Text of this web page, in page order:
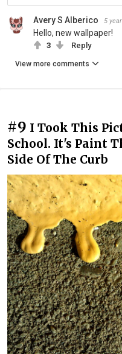
Avery S Alberico 5
Hello, new wallpaper!
3 Reply
View more comments
#9 I Took This
School. It's Paint
Side Of The Curb